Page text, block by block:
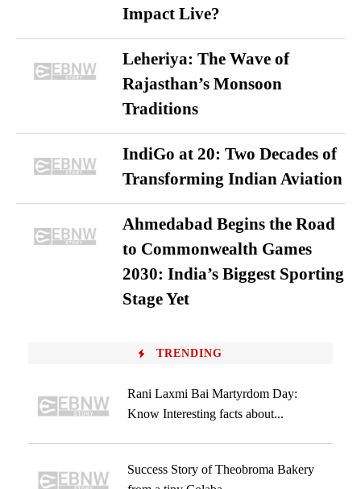
Impact Live?
Leheriya: The Wave of
Rajasthan’s Monsoon
Traditions
IndiGo at 20: Two Decades of
Transforming Indian Aviation
Ahmedabad Begins the Road
to Commonwealth Games
2030: India’s Biggest Sporting
Stage Yet
TRENDING
Rani Laxmi Bai Martyrdom Day:
Know Interesting facts about...
Success Story of Theobroma Bakery